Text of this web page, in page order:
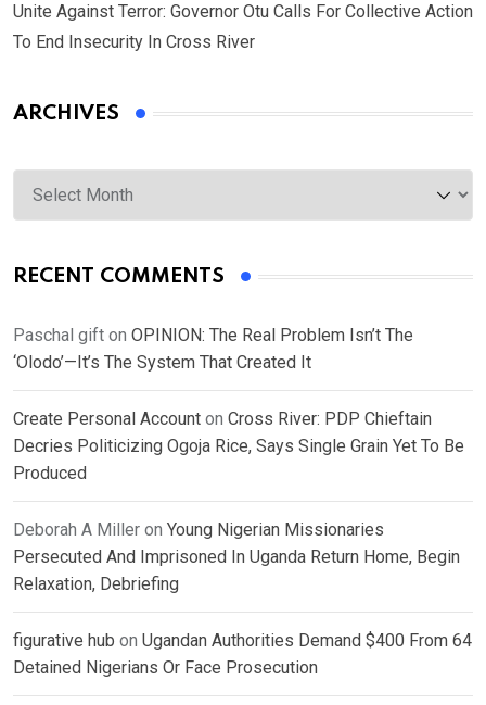
Unite Against Terror: Governor Otu Calls For Collective Action
To End Insecurity In Cross River
ARCHIVES
Archives
RECENT COMMENTS
Paschal gift on OPINION: The Real Problem Isn’t The
‘Olodo’—It’s The System That Created It
Create Personal Account on Cross River: PDP Chieftain
Decries Politicizing Ogoja Rice, Says Single Grain Yet To Be
Produced
Deborah A Miller on Young Nigerian Missionaries
Persecuted And Imprisoned In Uganda Return Home, Begin
Relaxation, Debriefing
figurative hub on Ugandan Authorities Demand $400 From 64
Detained Nigerians Or Face Prosecution